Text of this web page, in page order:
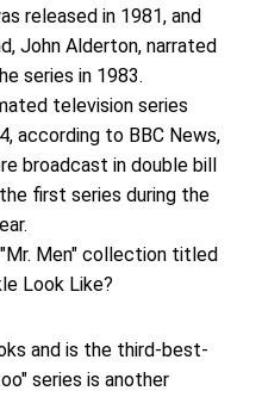
released in 1981, and
John Alderton, narrated
series in 1983.
television series
according to BBC News,
broadcast in double bill
first series during the
Men" collection titled
Look Like?
and is the third-best-
series is another